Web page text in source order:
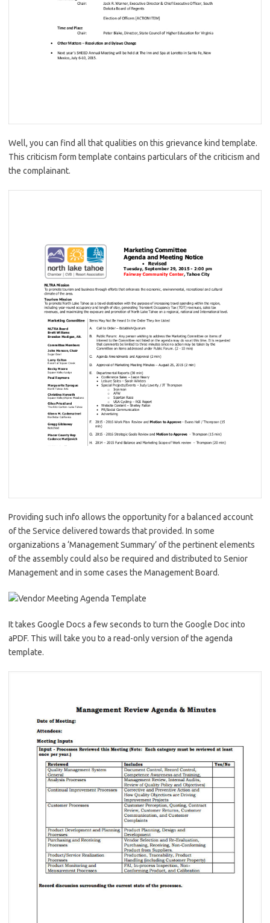
Well, you can find all that qualities on this grievance kind template.
This criticism form template contains particulars of the criticism and
the complainant.
Providing such info allows the opportunity for a balanced account
of the Service delivered towards that provided. In some
organizations a ‘Management Summary’ of the pertinent elements
of the assembly could also be required and distributed to Senior
Management and in some cases the Management Board.
It takes Google Docs a few seconds to turn the Google Doc into
aPDF. This will take you to a read-only version of the agenda
template.